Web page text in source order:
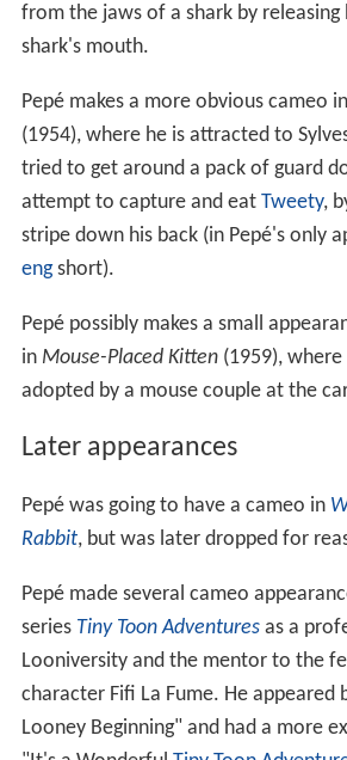
from the jaws of a shark by
shark's mouth.
Pepé makes a more obvious cameo in
(1954), where he is attracted to
tried to get around a pack of guard
attempt to capture and eat Tweety,
stripe down his back (in Pepé's only
engshort).
Pepé possibly makes a small
in Mouse-Placed Kitten(1959), where
adopted by a mouse couple at the
Later appearances
Pepé was going to have a cameo in
Rabbit, but was later dropped for
Pepé made several cameo
series Tiny Toon Adventuresas a
Looniversity and the mentor to the
character Fifi La Fume. He appeared
Looney Beginning" and had a more